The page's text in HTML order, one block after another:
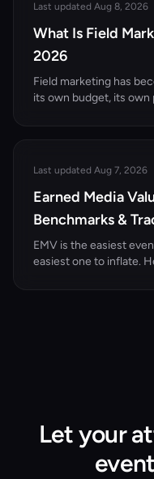
Last updated Aug 8, 2026
What Is Field
2026
Field marketing has
its own budget, its own
Last updated Aug 7, 2026
Earned Media
Benchmarks &
EMV is the easiest
easiest one to inflate.
Let your